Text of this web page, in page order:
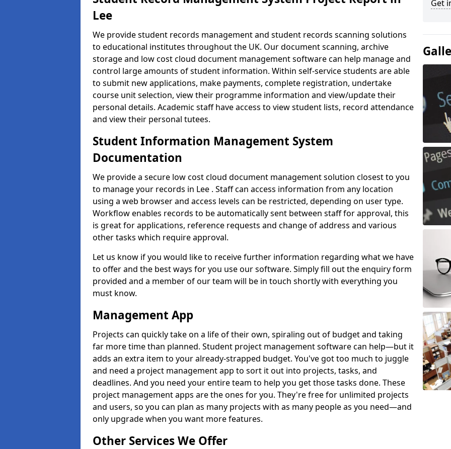
Lee
We provide student records management and student records scanning solutions
to educational institutes throughout the UK. Our document scanning, archive
storage and low cost cloud document management software can help manage and
control large amounts of student information. Within self-service students are able
to submit new applications, make payments, complete registration, undertake
course unit selection, view their programme information and view/update their
personal details. Academic staff have access to view student lists, record attendance
and view their personal tutees.
Student Information Management System
Documentation
We provide a secure low cost cloud document management solution closest to you
to manage your records in Lee . Staff can access information from any location
using a web browser and access levels can be restricted, depending on user type.
Workflow enables records to be automatically sent between staff for approval, this
is great for applications, reference requests and change of address and various
other tasks which require approval.
Let us know if you would like to receive further information regarding what we have
to offer and the best ways for you use our software. Simply fill out the enquiry form
provided and a member of our team will be in touch shortly with everything you
must know.
Management App
Projects can quickly take on a life of their own, spiraling out of budget and taking
far more time than planned. Student project management software can help—but it
adds an extra item to your already-strapped budget. You've got too much to juggle
and need a project management app to sort it out into projects, tasks, and
deadlines. And you need your entire team to help you get those tasks done. These
project management apps are the ones for you. They're free for unlimited projects
and users, so you can plan as many projects with as many people as you need—and
only upgrade when you want more features.
Other Services We Offer
Get